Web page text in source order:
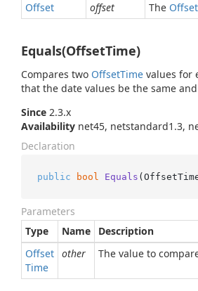
Offset
offset The Offset
Equals(OffsetTime)
Compares two OffsetTime values for
that the date values be the same
Since 2.3.x
Availability net45, netstandard1.3,
Declaration
public bool Equals (
Parameters
Type
Name
Description
Offset
Time
other The value to